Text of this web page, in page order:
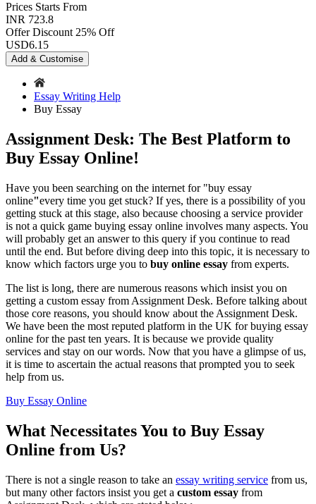
Prices Starts From
INR 723.8
Offer Discount 25% Off
USD6.15
Add & Customise
Essay Writing Help
Buy Essay
Assignment Desk: The Best Platform to
Buy Essay Online!
Have you been searching on the internet for "buy essay
online"every time you get stuck? If yes, there is a possibility of you
getting stuck at this stage, also because choosing a service provider
is not a quick game buying essay online involves many aspects. You
will probably get an answer to this query if you continue to read
until the end. But before diving deep into this topic, it is necessary to
know which factors urge you to buy online essay from experts.
The list is long, there are numerous reasons which insist you on
getting a custom essay from Assignment Desk. Before talking about
those core reasons, you should know about the Assignment Desk.
We have been the most reputed platform in the UK for buying essay
online for the past ten years. It is because we provide quality
services and stay on our words. Now that you have a glimpse of us,
it is time to ascertain the actual reasons that prompted you to seek
help from us.
Buy Essay Online
What Necessitates You to Buy Essay
Online from Us?
There is not a single reason to take an essay writing service from us,
but many other factors insist you get a custom essay from